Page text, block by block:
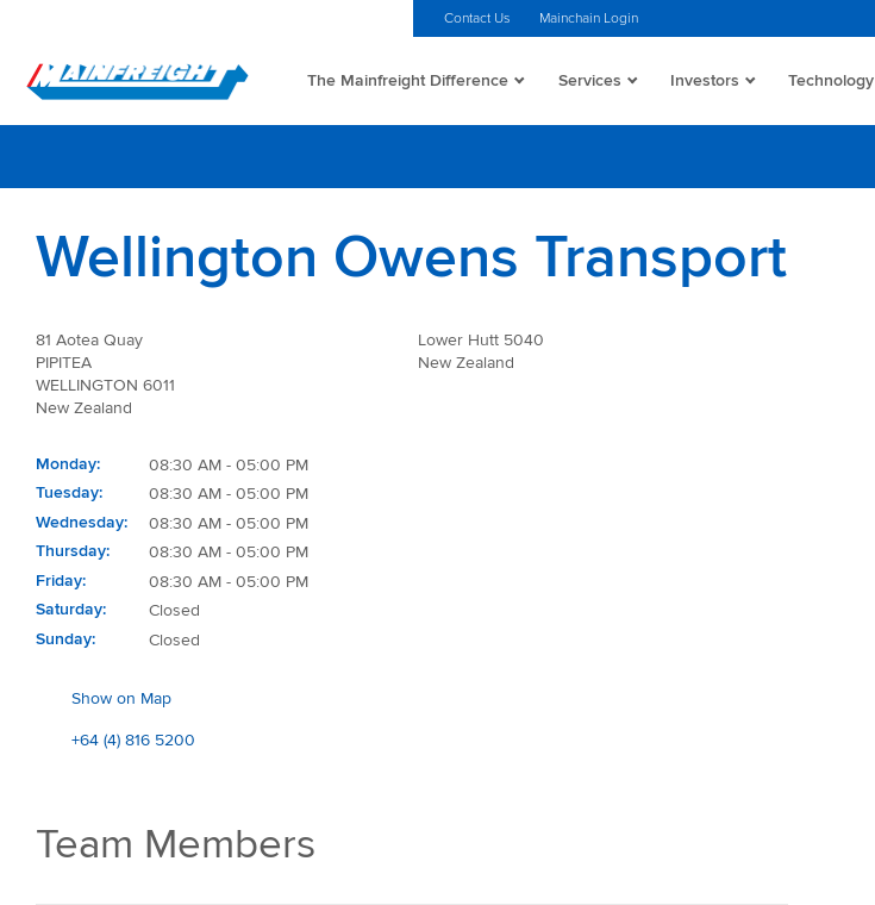
Contact Us Mainchain Login
Go to Home
The Mainfreight Difference Services Investors Technology
Wellington Owens Transport
81 Aotea Quay
PIPITEA
WELLINGTON 6011
New Zealand
Lower Hutt 5040
New Zealand
Monday
08:30 AM - 05:00 PM
Tuesday
08:30 AM - 05:00 PM
Wednesday
08:30 AM - 05:00 PM
Thursday
08:30 AM - 05:00 PM
Friday
08:30 AM - 05:00 PM
Saturday
Closed
Sunday
Closed
Show on Map
+64 (4) 816 5200
Team Members